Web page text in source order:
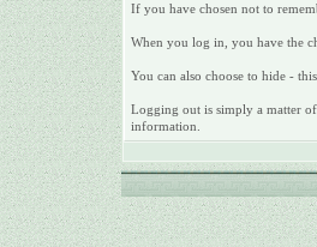
If you have chosen not to
When you log in, you have the
You can also choose to hide -
Logging out is simply a matter
information.